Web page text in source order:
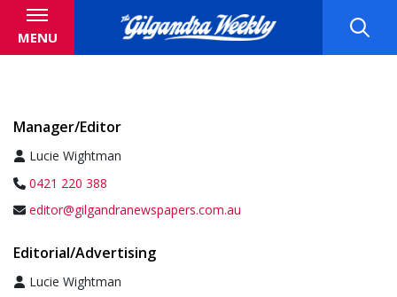
MENU
Manager/Editor
Lucie Wightman
0421 220 388
editor@gilgandranewspapers.com.au
Editorial/Advertising
Lucie Wightman